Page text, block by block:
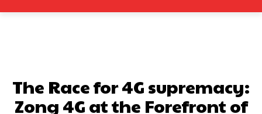
The Race for 4G supremacy:
Zong 4G at the Forefront of